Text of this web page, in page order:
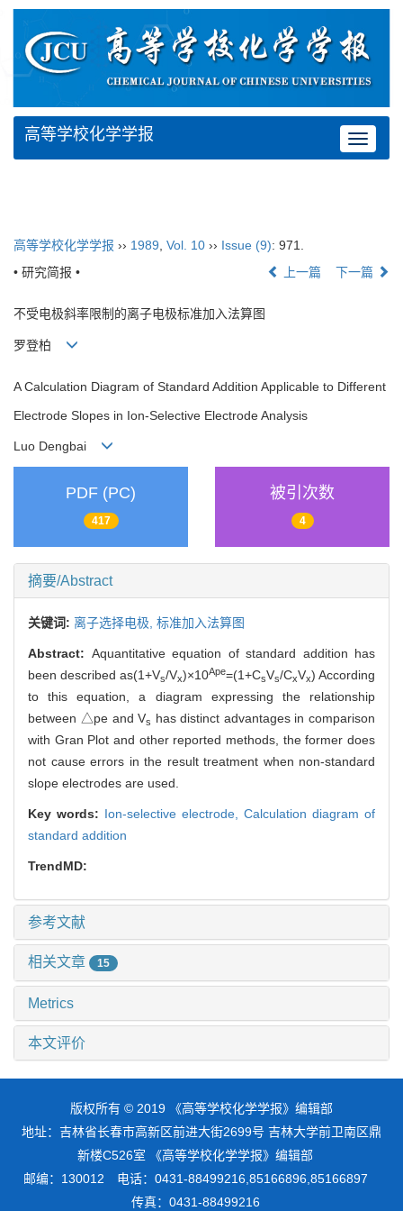
Toggle
高等学校化学学报
高等学校化学学报 ›› 1989, Vol. 10 ›› Issue (9): 971.
• 研究简报 •
上一篇 下一篇
不受电极斜率限制的离子电极标准加入法算图
罗登柏
A Calculation Diagram of Standard Addition Applicable to Different
Electrode Slopes in Ion-Selective Electrode Analysis
Luo Dengbai
PDF (PC)
417
被引次数
4
摘要/Abstract
关键词: 离子选择电极, 标准加入法算图
Abstract: Aquantitative equation of standard addition has
been described as(1+Vs/Vx)×10Ape=(1+CsVs/CxVx) According
to this equation, a diagram expressing the relationship
between △pe and Vs has distinct advantages in comparison
with Gran Plot and other reported methods, the former does
not cause errors in the result treatment when non-standard
slope electrodes are used.
Key words: Ion-selective electrode, Calculation diagram of
standard addition
TrendMD:
参考文献
相关文章 15
Metrics
本文评价
版权所有 © 2019 《高等学校化学学报》编辑部
地址：吉林省长春市高新区前进大街2699号 吉林大学前卫南区鼎
新楼C526室 《高等学校化学学报》编辑部
邮编：130012 电话：0431-88499216,85166896,85166897
传真：0431-88499216